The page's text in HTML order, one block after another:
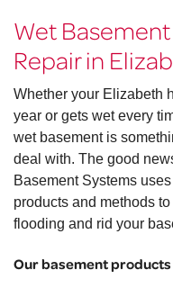
Wet
Repair in
Whether your Elizabeth
year or gets wet every
wet basement is
deal with. The good
Basement Systems
products and methods
flooding and rid your
Our basement